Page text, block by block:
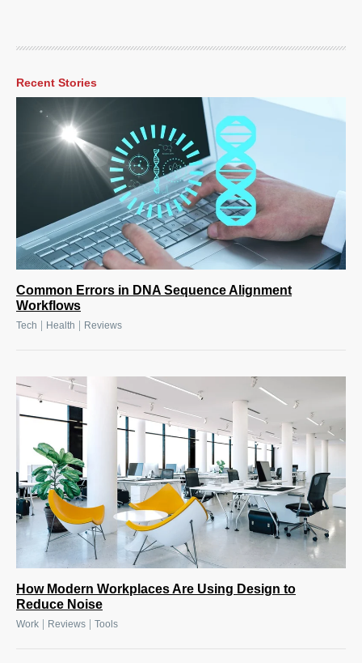
Recent Stories
Common Errors in DNA Sequence Alignment
Workflows
Tech | Health | Reviews
How Modern Workplaces Are Using Design to
Reduce Noise
Work Reviews Tools